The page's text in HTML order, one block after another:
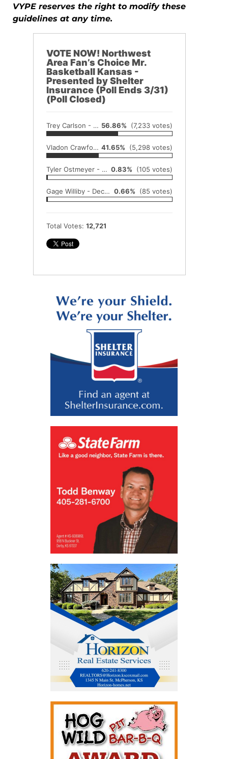
VYPE reserves the right to modify these
guidelines at any time.
VOTE NOW! Northwest
Area Fan’s Choice Mr.
Basketball Kansas -
Presented by Shelter
Insurance (Poll Ends 3/31)
(Poll Closed)
Trey Carlson - Rawlins County-Atwood 56.86% (7,233 votes)
Vladon Crawford - Trego Community 41.65% (5,298 votes)
Tyler Ostmeyer - Decatur Community High School 0.83% (105 votes)
Gage Williby - Decatur Community High School 0.66% (85 votes)
Total Votes: 12,721